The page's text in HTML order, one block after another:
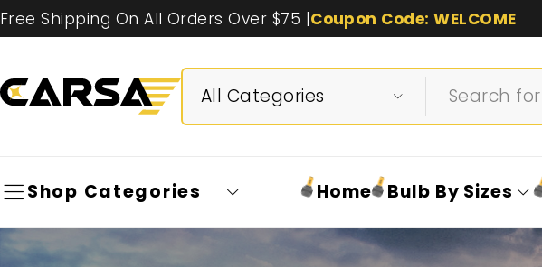
Free Shipping On All Orders Over $75 |Coupon Code: WELCOME
Shop Categories Home Bulb By Sizes